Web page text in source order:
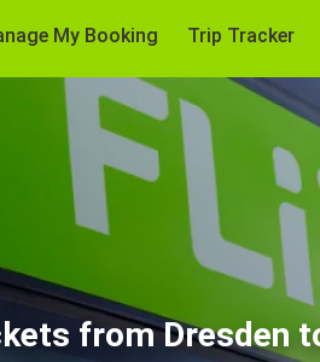
My Booking Trip Tracker
from Dresden